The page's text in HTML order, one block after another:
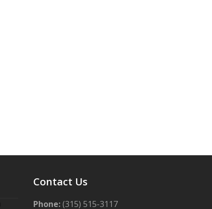
Contact Us
Phone:(315) 515-3117